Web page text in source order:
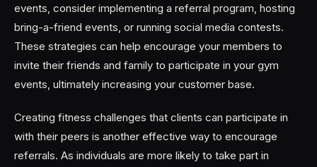
events, consider implementing a referral program, hosting
bring-a-friend events, or running social media contests.
These strategies can help encourage your members to
invite their friends and family to participate in your gym
events, ultimately increasing your customer base.
Creating fitness challenges that clients can participate in
with their peers is another effective way to encourage
referrals. As individuals are more likely to take part in